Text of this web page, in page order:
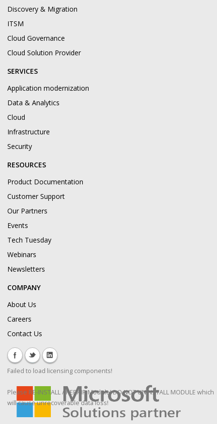
Discovery & Migration
ITSM
Cloud Governance
Cloud Solution Provider
SERVICES
Application modernization
Data & Analytics
Cloud
Infrastructure
Security
RESOURCES
Product Documentation
Customer Support
Our Partners
Events
Tech Tuesday
Webinars
Newsletters
COMPANY
About Us
Careers
Contact Us
Failed to load licensing components!
Please RE-INSTALL / REPAIR Module! DO NOT UNINSTALL MODULE which
will cause unrecoverable data loss!